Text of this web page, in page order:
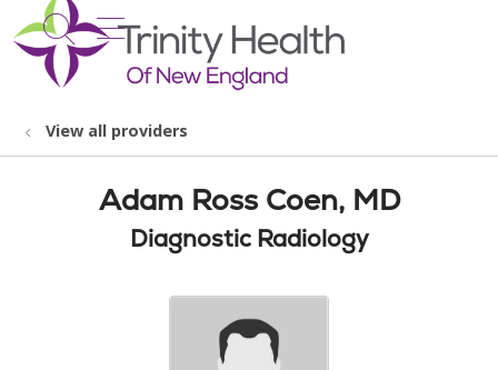
search
show off canvas menu
View all providers
Adam Ross Coen, MD
Diagnostic Radiology